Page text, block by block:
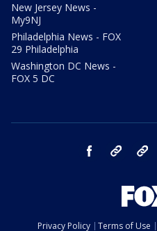
New Jersey News -
My9NJ
Philadelphia News - FOX
29 Philadelphia
Washington DC News -
FOX 5 DC
facebook Instagram
Privacy Policy Terms of Use